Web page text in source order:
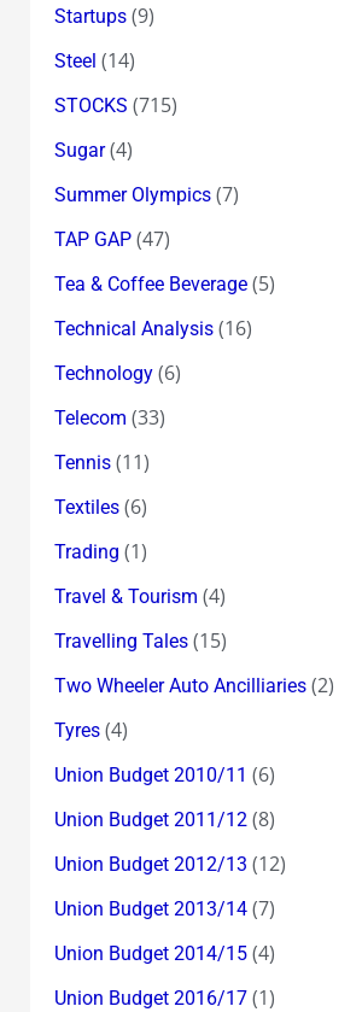
Startups(9)
Steel (14)
STOCKS (715)
Sugar(4)
Summer Olympics(7)
TAP GAP(47)
Tea & Coffee Beverage(5)
Technical Analysis(16)
Technology(6)
Telecom (33)
Tennis(11)
Textiles(6)
Trading (1)
Travel & Tourism (4)
Travelling Tales(15)
Two Wheeler Auto Ancilliaries(2)
Tyres(4)
Union Budget 2010/11 (6)
Union Budget 2011/12(8)
Union Budget 2012/13 (12)
Union Budget 2013/14(7)
Union Budget 2014/15(4)
Union Budget 2016/17(1)